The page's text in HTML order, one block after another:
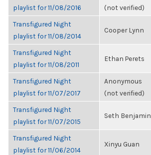
playlist for 11/08/2016
(not verified)
Transfigured Night
playlist for 11/08/2014
Cooper Lynn
Transfigured Night
playlist for 11/08/2011
Ethan Perets
Transfigured Night
playlist for 11/07/2017
Anonymous
(not verified)
Transfigured Night
playlist for 11/07/2015
Seth Benjamin
Transfigured Night
playlist for 11/06/2014
Xinyu Guan